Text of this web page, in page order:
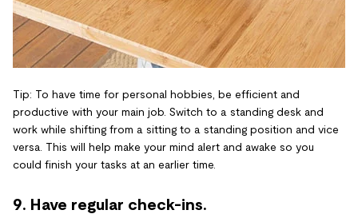
Tip: To have time for personal hobbies, be efficient and
productive with your main job. Switch to a standing desk and
work while shifting from a sitting to a standing position and vice
versa. This will help make your mind alert and awake so you
could finish your tasks at an earlier time.
9. Have regular check-ins.